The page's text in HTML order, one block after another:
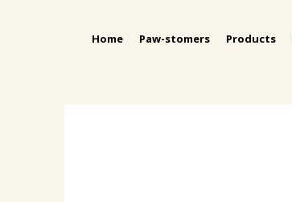
Home Paw-stomers Products